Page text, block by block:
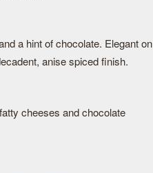
a hint of chocolate. Elegant on
anise spiced finish.
cheeses and chocolate